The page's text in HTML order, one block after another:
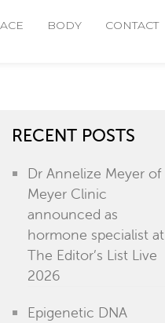
BODY CONTACT
RECENT POSTS
Dr Annelize Meyer of
Meyer Clinic
announced as
hormone specialist at
The Editor’s List Live
2026
Epigenetic DNA